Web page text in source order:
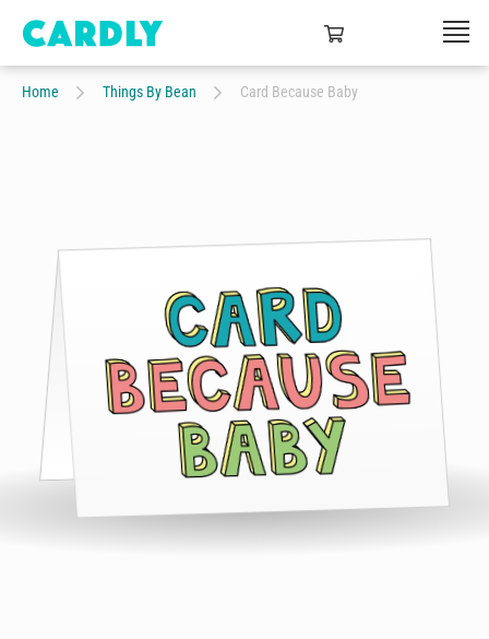
Home Things By Bean Card Because Baby